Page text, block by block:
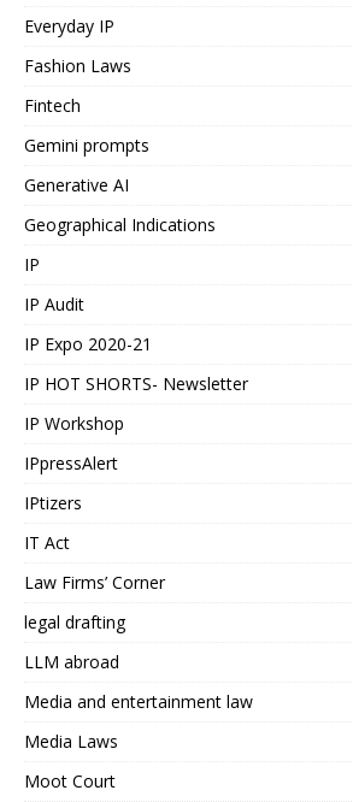
Everyday IP
Fashion Laws
Fintech
Gemini prompts
Generative AI
Geographical Indications
IP
IP Audit
IP Expo 2020-21
IP HOT SHORTS- Newsletter
IP Workshop
IPpressAlert
IPtizers
IT Act
Law Firms’ Corner
legal drafting
LLM abroad
Media and entertainment law
Media Laws
Moot Court